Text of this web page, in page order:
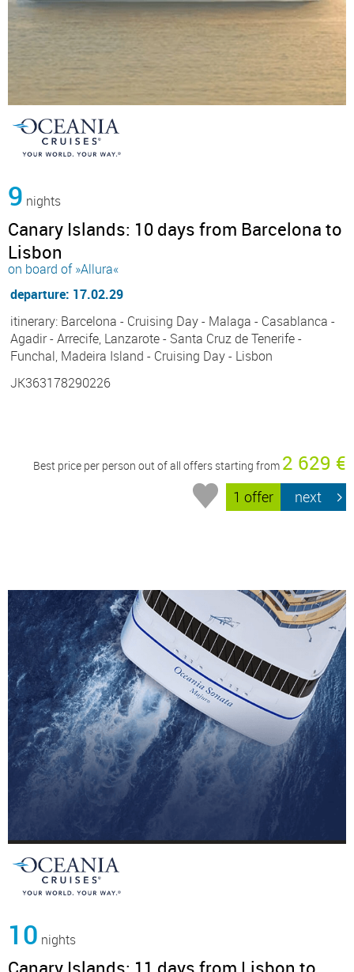
9 nights
Canary Islands: 10 days from Barcelona to
Lisbon
on board of »Allura«
departure: 17.02.29
itinerary: Barcelona - Cruising Day - Malaga - Casablanca -
Agadir - Arrecife, Lanzarote - Santa Cruz de Tenerife -
Funchal, Madeira Island - Cruising Day - Lisbon
JK363178290226
Best price per person out of all offers starting from 2 629 €
1 offer next
10 nights